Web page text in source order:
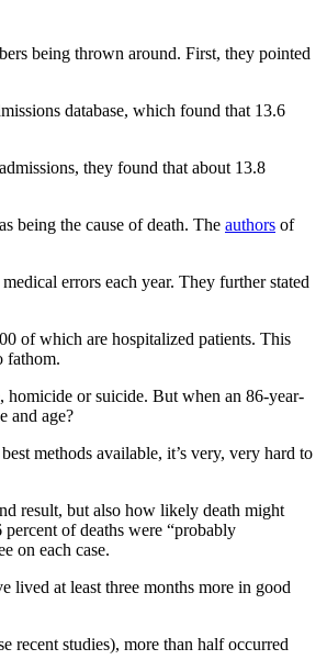
being thrown around. First, they pointed
database, which found that 13.6
they found that about 13.8
being the cause of death. The authors of
errors each year. They further stated
of which are hospitalized patients. This
fathom.
homicide or suicide. But when an 86-year-
and age?
methods available, it’s very, very hard to
result, but also how likely death might
of deaths were “probably
on each case.
lived at least three months more in good
recent studies), more than half occurred